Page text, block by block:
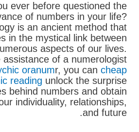
ever before questioned the
of numbers in your life?
is an ancient method that
in the mystical link between
aspects of our lives.
assistance of a numerologist
oranumr, you can cheap
reading unlock the surprise
behind numbers and obtain
individuality, relationships,
and future.